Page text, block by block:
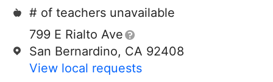
# of teachers unavailable
799 E Rialto Ave
San Bernardino, CA 92408
View local requests